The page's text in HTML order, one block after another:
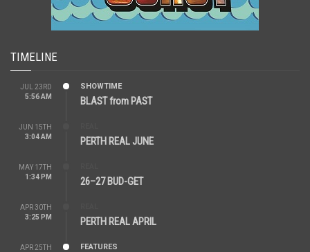
TIMELINE
JUL 23RD
5:56 AM
SHOWTIME
BLAST from PAST
JUN 15TH
3:04 AM
PERTH REAL JUNE
MAY 17TH
1:34 PM
26–27 BUD-GET
APR 30TH
3:25 PM
PERTH REAL APRIL
APR 25TH
FEATURES